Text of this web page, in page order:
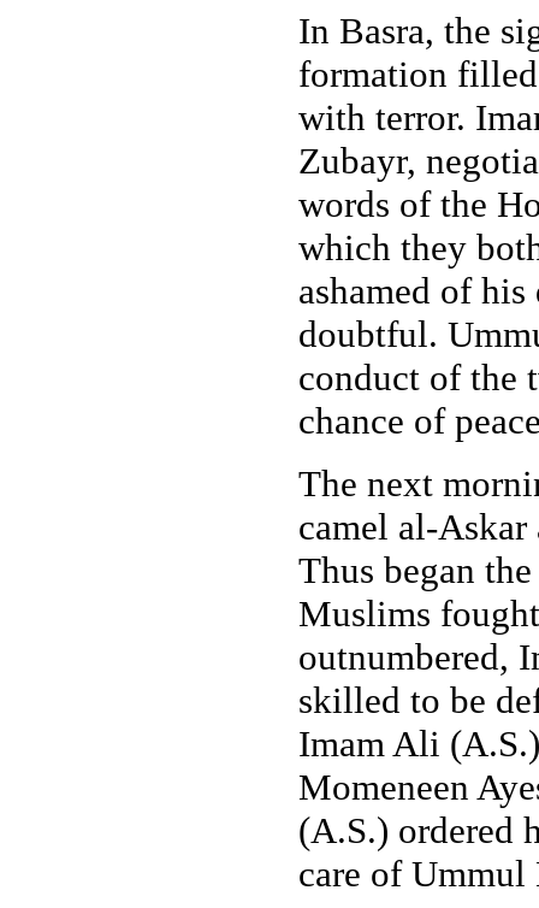
In Basra, the
formation filled
with terror.
Zubayr,
words of the
which they
ashamed of
doubtful.
conduct of the
chance of
The next
camel al-Askar
Thus began
Muslims
outnumbered,
skilled to be
Imam Ali
Momeneen
(A.S.) ordered
care of Ummul